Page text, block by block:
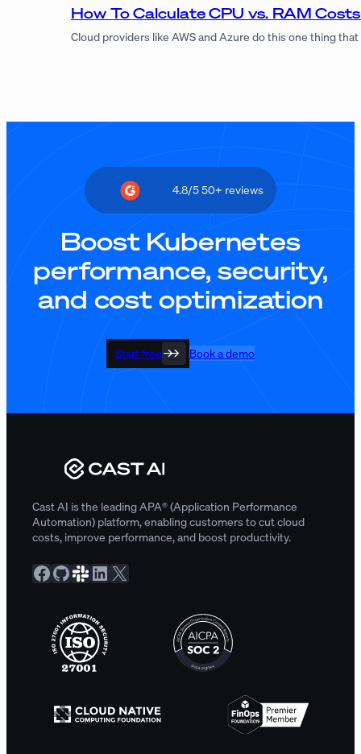
How To Calculate CPU vs. RAM
Cloud providers like AWS and Azure do this one thing
4.8/5 50+ reviews
Boost Kubernetes
performance, security,
and cost optimization
Start free Book a demo
Cast AI is the leading APA® (Application Performance
Automation) platform, enabling customers to cut cloud
costs, improve performance, and boost productivity.
Facebook GitHub Slack Community LinkedIn X